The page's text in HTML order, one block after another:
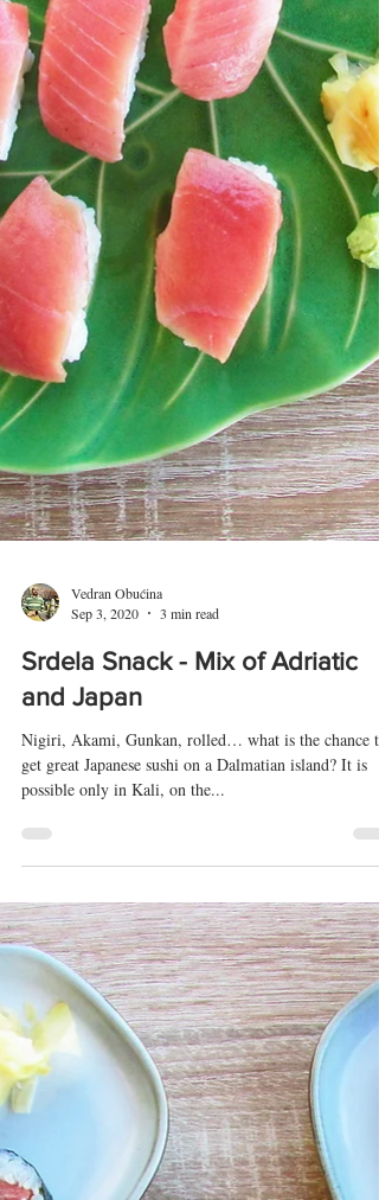
Sep 3, 2020
3 min read
Srdela Snack - Mix of Adriatic
and Japan
Nigiri, Akami, Gunkan, rolled… what is the chance to
get great Japanese sushi on a Dalmatian island? It is
possible only in Kali, on the...